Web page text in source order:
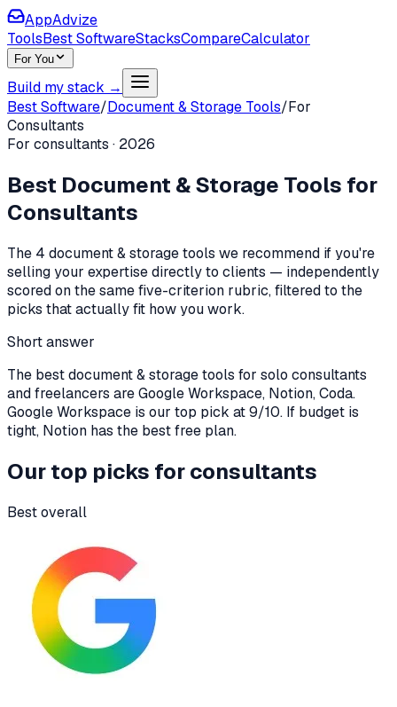
AppAdvize
ToolsBest SoftwareStacksCompareCalculator
For You
Build my stack →
Best Software/Document & Storage Tools/For
Consultants
For consultants · 2026
Best Document & Storage Tools for
Consultants
The 4 document & storage tools we recommend if you're
selling your expertise directly to clients — independently
scored on the same five-criterion rubric, filtered to the
picks that actually fit how you work.
Short answer
The best document & storage tools for solo consultants
and freelancers are Google Workspace, Notion, Coda.
Google Workspace is our top pick at 9/10. If budget is
tight, Notion has the best free plan.
Our top picks forconsultants
Best overall